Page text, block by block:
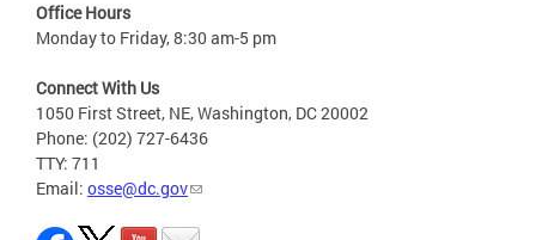
Office Hours
Monday to Friday, 8:30 am-5 pm
Connect With Us
1050 First Street, NE, Washington, DC 20002
Phone: (202) 727-6436
TTY: 711
Email: osse@dc.gov